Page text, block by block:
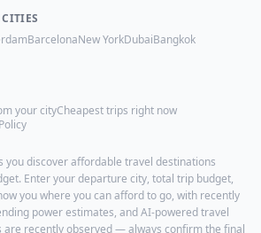
BarcelonaNew YorkDubaiBangkok
your cityCheapest trips right now
you discover affordable travel destinations
Enter your departure city, total trip budget,
you where you can afford to go, with recently
power estimates, and AI-powered travel
are recently observed — always confirm the final